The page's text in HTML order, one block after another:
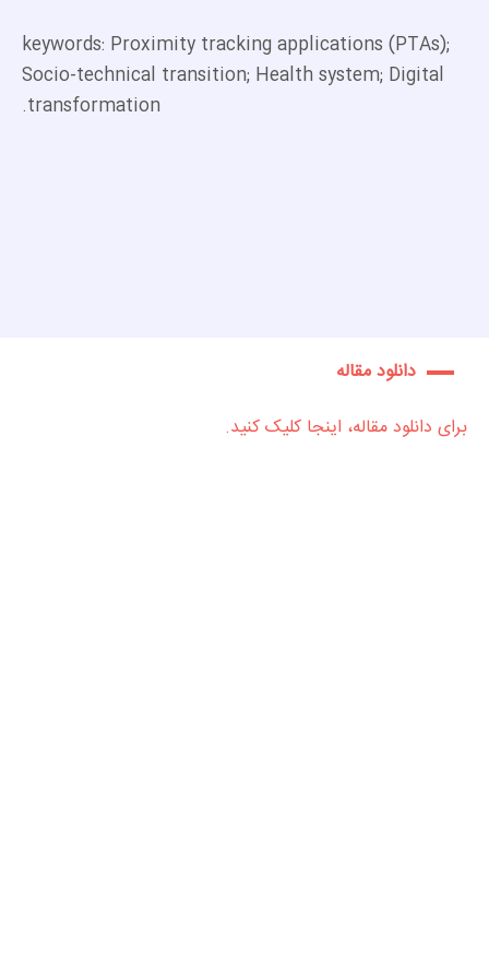
keywords: Proximity tracking applications (PTAs);
Socio-technical transition; Health system; Digital
transformation.
دانلود مقاله
برای دانلود مقاله، اینجا کلیک کنید.